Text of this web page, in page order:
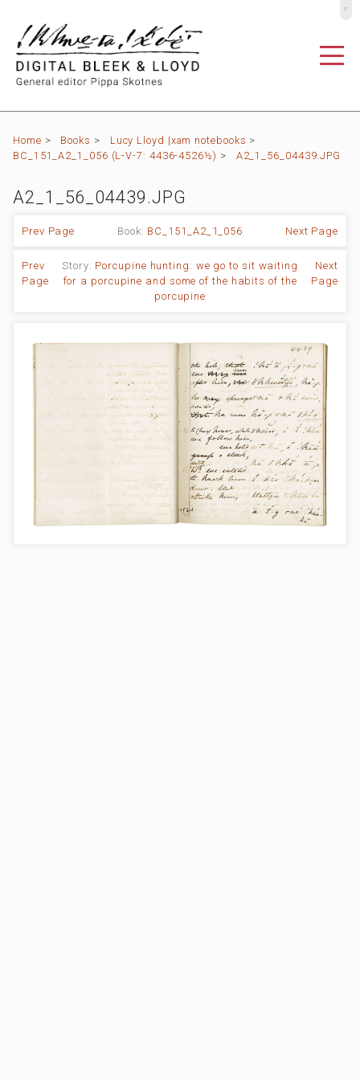
Home > Books > Lucy Lloyd |xam notebooks >
BC_151_A2_1_056 (L-V-7: 4436-4526½) > A2_1_56_04439.JPG
A2_1_56_04439.JPG
Prev Page Book: BC_151_A2_1_056 Next Page
Prev
Page
Story: Porcupine hunting: we go to sit waiting
for a porcupine and some of the habits of the
porcupine
Next
Page
º